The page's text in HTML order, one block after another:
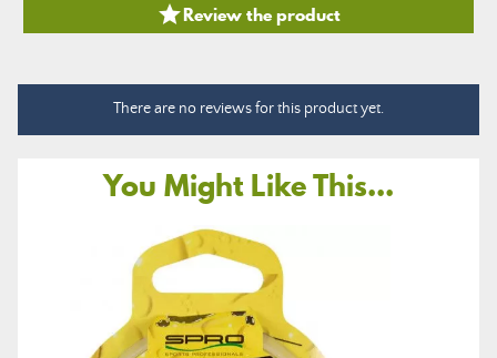
Review the product
There are no reviews for this product yet.
You Might Like This...